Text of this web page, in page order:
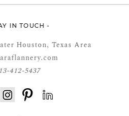
IN TOUCH -
Houston, Texas Area
412-5437